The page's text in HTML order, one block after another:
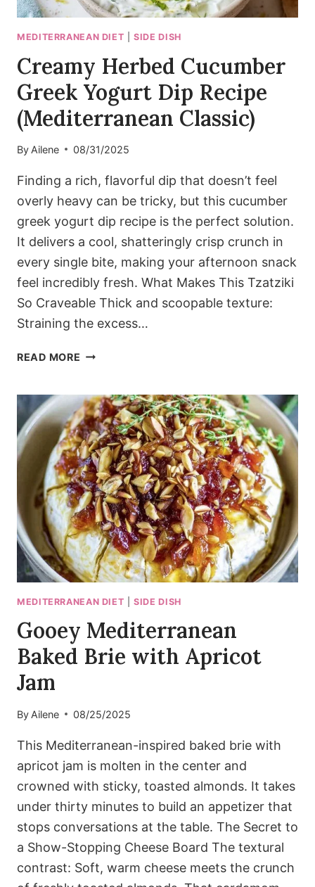
MEDITERRANEAN DIET |SIDE DISH
Creamy Herbed Cucumber
Greek Yogurt Dip Recipe
(Mediterranean Classic)
By Ailene 08/31/2025
Finding a rich, flavorful dip that doesn’t feel
overly heavy can be tricky, but this cucumber
greek yogurt dip recipe is the perfect solution.
It delivers a cool, shatteringly crisp crunch in
every single bite, making your afternoon snack
feel incredibly fresh. What Makes This Tzatziki
So Craveable Thick and scoopable texture:
Straining the excess…
READ MORE CREAMY
GREEK
YOGURT
DIP
RECIPE
(MEDITERRANEAN
CLASSIC)
MEDITERRANEAN DIET |SIDE DISH
Gooey Mediterranean
Baked Brie with Apricot
Jam
By Ailene 08/25/2025
This Mediterranean-inspired baked brie with
apricot jam is molten in the center and
crowned with sticky, toasted almonds. It takes
under thirty minutes to build an appetizer that
stops conversations at the table. The Secret to
a Show-Stopping Cheese Board The textural
contrast: Soft, warm cheese meets the crunch